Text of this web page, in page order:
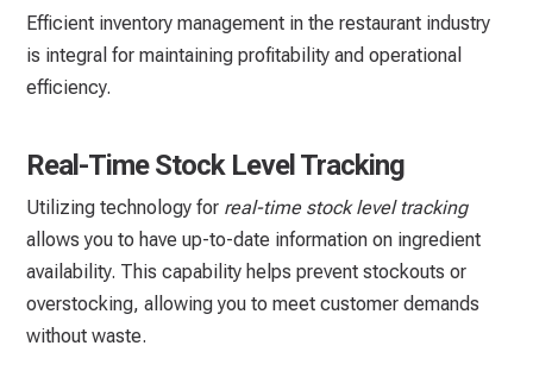
Efficient inventory management in the restaurant industry
is integral for maintaining profitability and operational
efficiency.
Real-Time Stock Level Tracking
Utilizing technology for real-time stock level tracking
allows you to have up-to-date information on ingredient
availability. This capability helps prevent stockouts or
overstocking, allowing you to meet customer demands
without waste.